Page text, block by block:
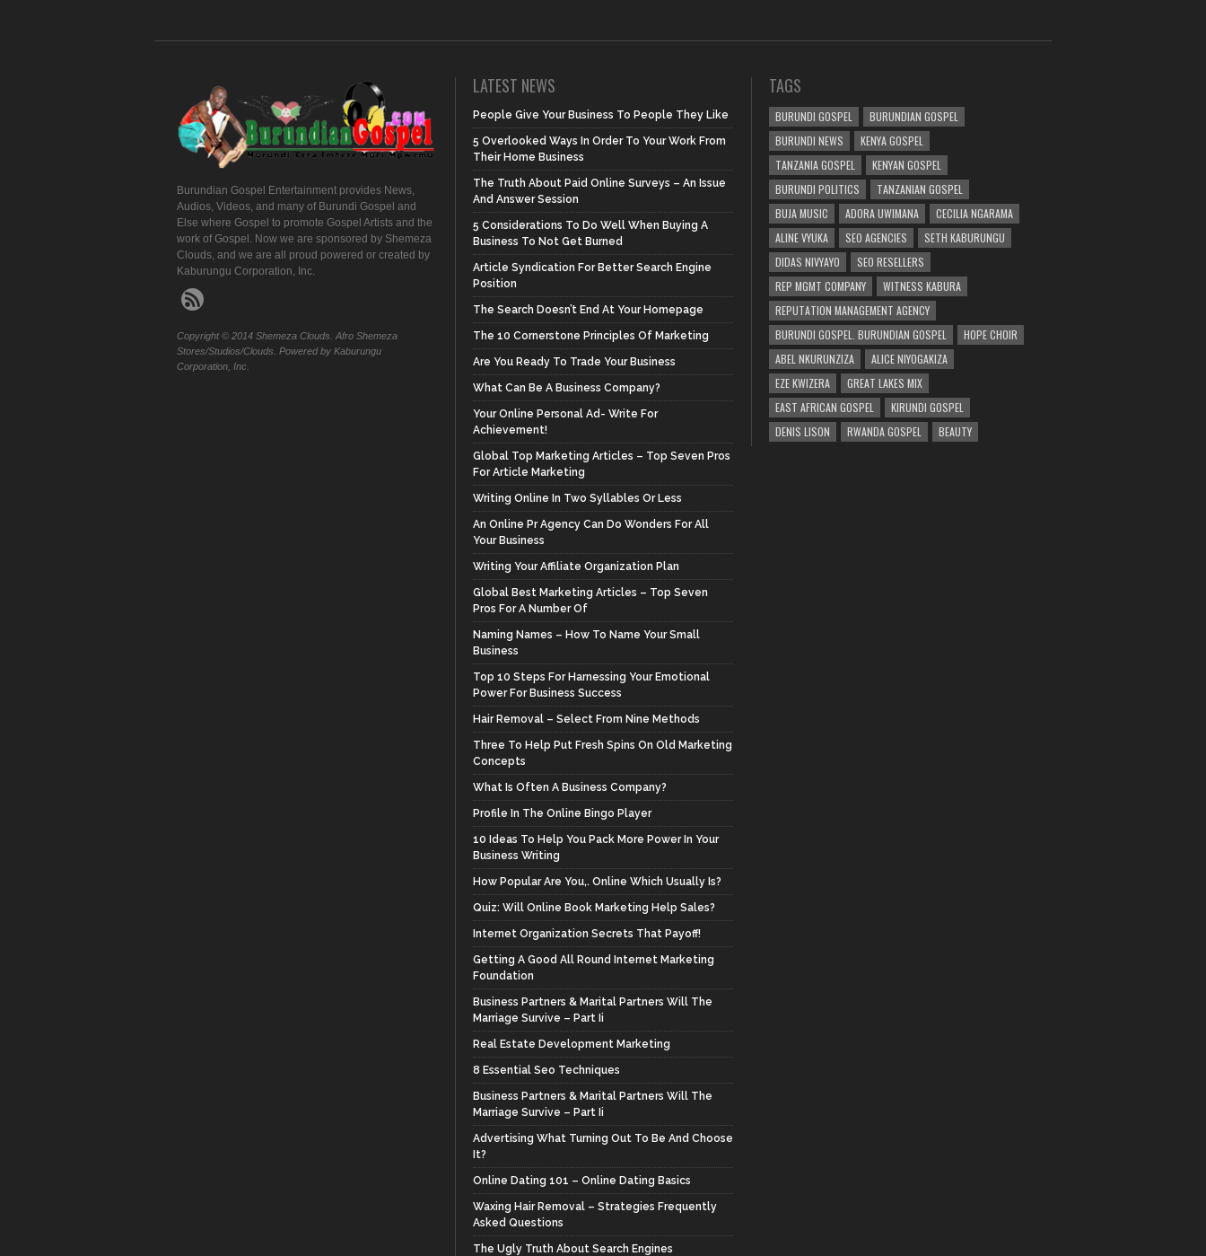
Burundian Gospel Entertainment provides News,
Audios, Videos, and many of Burundi Gospel and
Else where Gospel to promote Gospel Artists and the
work of Gospel. Now we are sponsored by Shemeza
Clouds, and we are all proud powered or created by
Kaburungu Corporation, Inc.
Copyright © 2014 Shemeza Clouds. Afro Shemeza
Stores/Studios/Clouds. Powered by Kaburungu
Corporation, Inc.
LATEST NEWS
People Give Your Business To People They Like
5 Overlooked Ways In Order To Your Work From
Their Home Business
The Truth About Paid Online Surveys – An Issue
And Answer Session
5 Considerations To Do Well When Buying A
Business To Not Get Burned
Article Syndication For Better Search Engine
Position
The Search Doesn’t End At Your Homepage
The 10 Cornerstone Principles Of Marketing
Are You Ready To Trade Your Business
What Can Be A Business Company?
Your Online Personal Ad- Write For
Achievement!
Global Top Marketing Articles – Top Seven Pros
For Article Marketing
Writing Online In Two Syllables Or Less
An Online Pr Agency Can Do Wonders For All
Your Business
Writing Your Affiliate Organization Plan
Global Best Marketing Articles – Top Seven
Pros For A Number Of
Naming Names – How To Name Your Small
Business
Top 10 Steps For Harnessing Your Emotional
Power For Business Success
Hair Removal – Select From Nine Methods
Three To Help Put Fresh Spins On Old Marketing
Concepts
What Is Often A Business Company?
Profile In The Online Bingo Player
10 Ideas To Help You Pack More Power In Your
Business Writing
How Popular Are You,. Online Which Usually Is?
Quiz: Will Online Book Marketing Help Sales?
Internet Organization Secrets That Payoff!
Getting A Good All Round Internet Marketing
Foundation
Business Partners & Marital Partners Will The
Marriage Survive – Part Ii
Real Estate Development Marketing
8 Essential Seo Techniques
Business Partners & Marital Partners Will The
Marriage Survive – Part Ii
Advertising What Turning Out To Be And Choose
It?
Online Dating 101 – Online Dating Basics
Waxing Hair Removal – Strategies Frequently
Asked Questions
The Ugly Truth About Search Engines
TAGS
BURUNDI GOSPEL
BURUNDIAN GOSPEL
BURUNDI NEWS
KENYA GOSPEL
TANZANIA GOSPEL
KENYAN GOSPEL
BURUNDI POLITICS
TANZANIAN GOSPEL
BUJA MUSIC
ADORA UWIMANA
CECILIA NGARAMA
ALINE VYUKA
SEO AGENCIES
SETH KABURUNGU
DIDAS NIVYAYO
SEO RESELLERS
REP MGMT COMPANY
WITNESS KABURA
REPUTATION MANAGEMENT AGENCY
BURUNDI GOSPEL. BURUNDIAN GOSPEL
HOPE CHOIR
ABEL NKURUNZIZA
ALICE NIYOGAKIZA
EZE KWIZERA
GREAT LAKES MIX
EAST AFRICAN GOSPEL
KIRUNDI GOSPEL
DENIS LISON
RWANDA GOSPEL BEAUTY